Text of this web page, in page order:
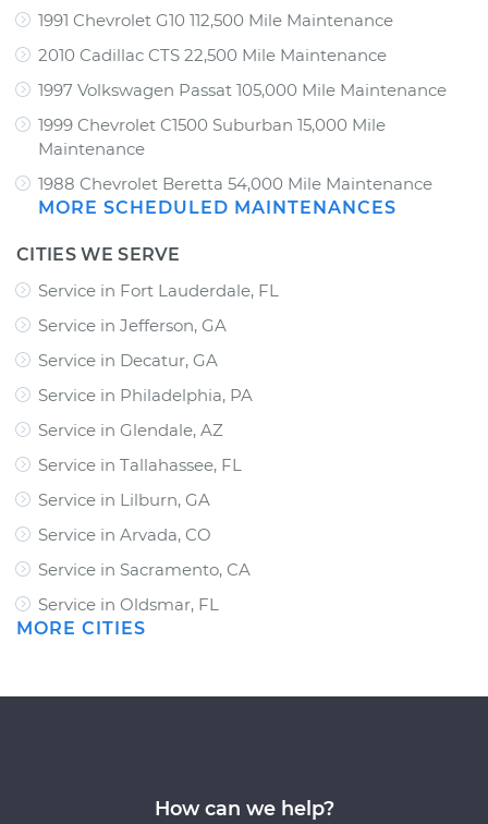
1991 Chevrolet G10 112,500 Mile Maintenance
2010 Cadillac CTS 22,500 Mile Maintenance
1997 Volkswagen Passat 105,000 Mile Maintenance
1999 Chevrolet C1500 Suburban 15,000 Mile
Maintenance
1988 Chevrolet Beretta 54,000 Mile Maintenance
MORE SCHEDULED MAINTENANCES
CITIES WE SERVE
Service in Fort Lauderdale, FL
Service in Jefferson, GA
Service in Decatur, GA
Service in Philadelphia, PA
Service in Glendale, AZ
Service in Tallahassee, FL
Service in Lilburn, GA
Service in Arvada, CO
Service in Sacramento, CA
Service in Oldsmar, FL
MORE CITIES
How can we help?